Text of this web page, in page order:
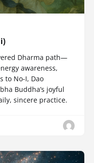
Dharma path—
awareness,
to No-I, Dao
Buddha’s joyful
sincere practice.